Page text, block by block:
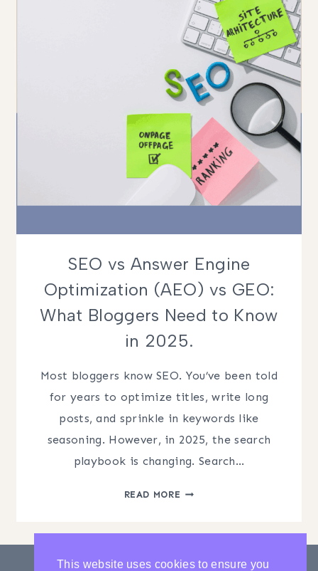
SEO vs Answer Engine
Optimization (AEO) vs GEO:
What Bloggers Need to Know
in 2025.
Most bloggers know SEO. You’ve been told
for years to optimize titles, write long
posts, and sprinkle in keywords like
seasoning. However, in 2025, the search
playbook is changing. Search…
READ MORE SEO
OPTIMIZATION
This website uses cookies to ensure you